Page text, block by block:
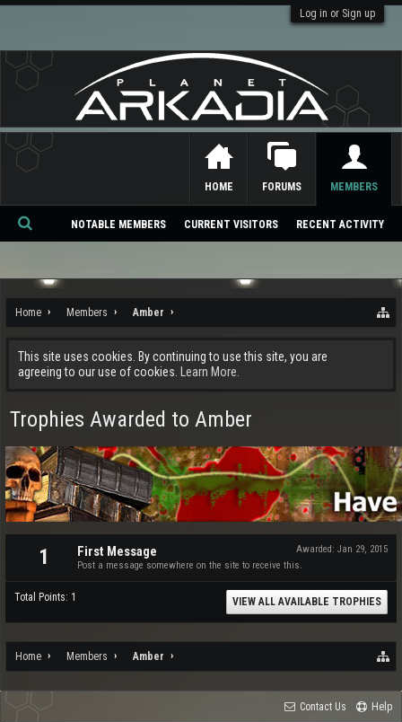
Log in or Sign up
Home Members Amber
This site uses cookies. By continuing to use this site, you are
agreeing to our use of cookies.
Learn More.
Trophies Awarded to Amber
1 Awarded: Jan 29, 2015
First Message
Post a message somewhere on the site to receive this.
Total Points: 1 VIEW ALL AVAILABLE TROPHIES
Home Members Amber
HOME FORUMS MEMBERS
NOTABLE MEMBERS CURRENT VISITORS RECENT ACTIVITY
Se
ch
Contact Us Help